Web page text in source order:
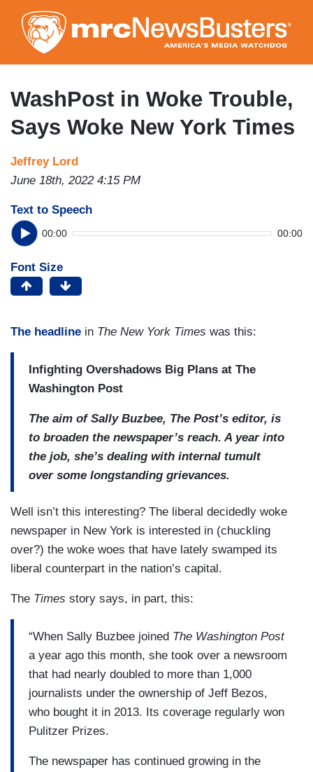
to
main
content
WashPost in Woke Trouble,
Says Woke New York Times
Jeffrey Lord
June 18th, 2022 4:15 PM
Text to Speech
00:00 00:00
Font Size
The headline in The New York Times was this:
Infighting Overshadows Big Plans at The
Washington Post
The aim of Sally Buzbee, The Post’s editor, is
to broaden the newspaper’s reach. A year into
the job, she’s dealing with internal tumult
over some longstanding grievances.
Well isn’t this interesting? The liberal decidedly woke
newspaper in New York is interested in (chuckling
over?) the woke woes that have lately swamped its
liberal counterpart in the nation’s capital.
The Times story says, in part, this:
“When Sally Buzbee joined The Washington Post
a year ago this month, she took over a newsroom
that had nearly doubled to more than 1,000
journalists under the ownership of Jeff Bezos,
who bought it in 2013. Its coverage regularly won
Pulitzer Prizes.
The newspaper has continued growing in the